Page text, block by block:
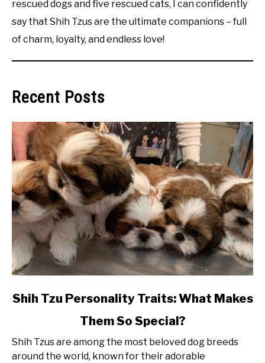
rescued dogs and five rescued cats, I can confidently
say that Shih Tzus are the ultimate companions – full
of charm, loyalty, and endless love!
Recent Posts
link
Tzu
Personality
Shih Tzu Personality Traits: What Makes
Them So Special?
Shih Tzus are among the most beloved dog breeds
around the world, known for their adorable